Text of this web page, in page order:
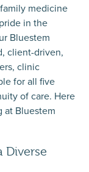
medicine
in the
Bluestem
client-driven,
clinic
forall five
of care. Here
at Bluestem
Diverse